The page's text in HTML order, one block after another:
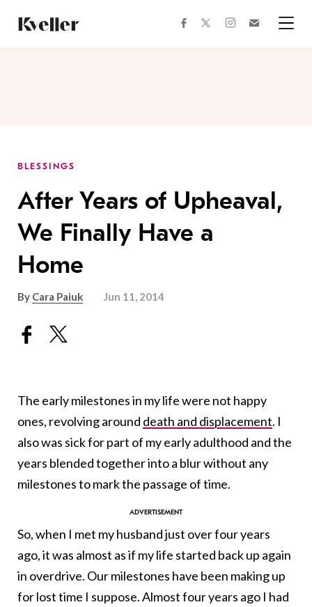
Content
Footer
facebooktwitterinstagram
BLESSINGS
After Years of Upheaval,
We Finally Have a
Home
By Cara Paiuk Jun 11, 2014
The early milestones in my life were not happy
ones, revolving around death and displacement. I
also was sick for part of my early adulthood and the
years blended together into a blur without any
milestones to mark the passage of time.
So, when I met my husband just over four years
ago, it was almost as if my life started back up again
in overdrive. Our milestones have been making up
for lost time I suppose. Almost four years ago I had